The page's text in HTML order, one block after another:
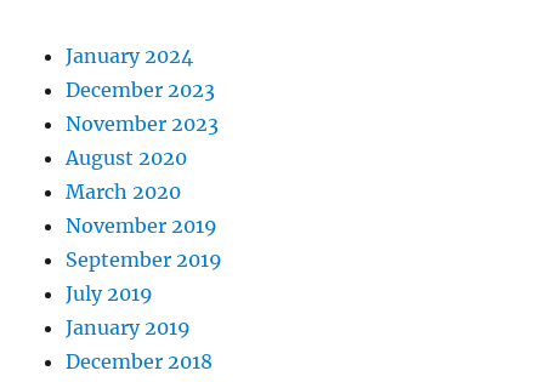
January 2024
December 2023
November 2023
August 2020
March 2020
November 2019
September 2019
July 2019
January 2019
December 2018